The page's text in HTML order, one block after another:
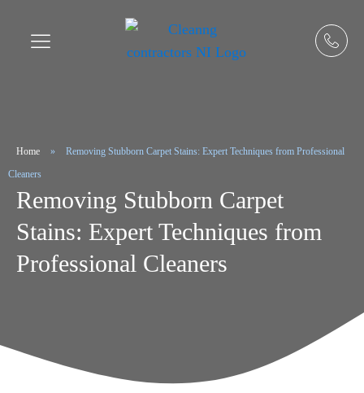
Home »
Removing Stubborn Carpet Stains: Expert Techniques from Professional
Cleaners
Removing Stubborn Carpet
Stains: Expert Techniques from
Professional Cleaners